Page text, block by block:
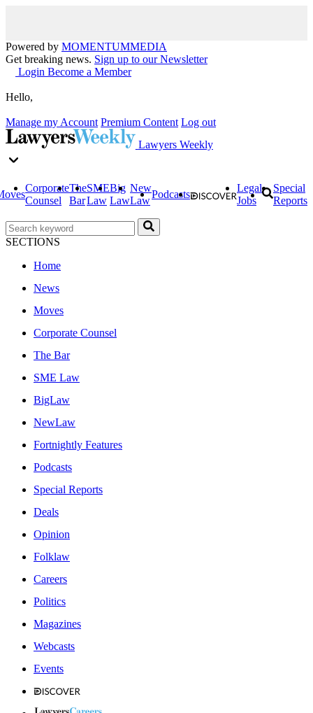
Powered by MOMENTUMMEDIA
Get breaking news. Sign up to our Newsletter
Login Become a Member
Hello,
Manage my Account Premium Content Log out
Lawyers Weekly
Corporate
Counsel
The
Bar
SME
Law
Big
Law
New
Law
Podcasts
Legal
Jobs
Special
Reports
SECTIONS
Home
News
Moves
Corporate Counsel
The Bar
SME Law
BigLaw
NewLaw
Fortnightly Features
Podcasts
Special Reports
Deals
Opinion
Folklaw
Careers
Politics
Magazines
Webcasts
Events